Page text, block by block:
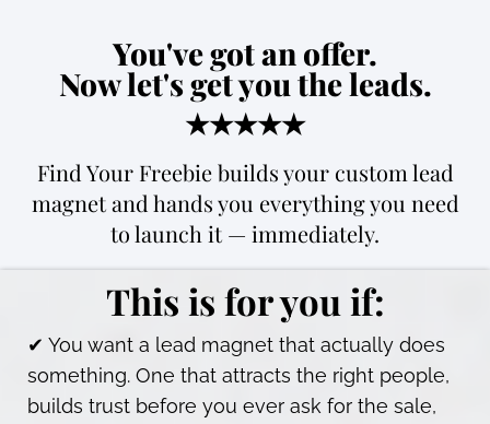
You've got an offer.
Now let's get you the leads.
★★★★★
Find Your Freebie builds your custom lead
magnet and hands you everything you need
to launch it — immediately.
This is for you if:
✔ You want a lead magnet that actually does
something. One that attracts the right people,
builds trust before you ever ask for the sale,